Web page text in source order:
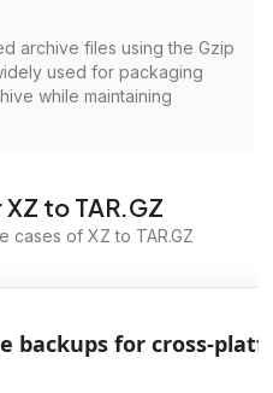
archive files using the Gzip
used for packaging
while maintaining
to TAR.GZ
cases of XZ to TAR.GZ
for cross-platform